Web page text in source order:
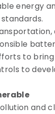
energy
to
to
and